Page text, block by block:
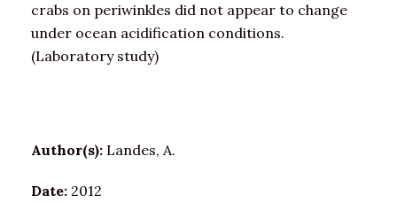
crabs on periwinkles did not appear to change
under ocean acidification conditions.
(Laboratory study)
Author(s): Landes, A.
Date: 2012